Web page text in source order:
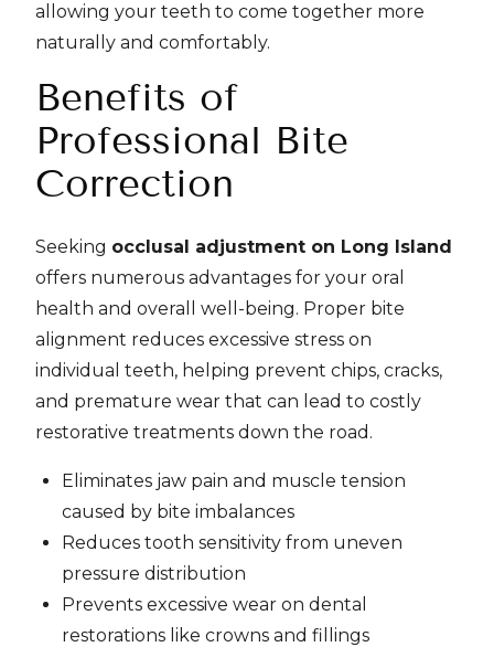
allowing your teeth to come together more
naturally and comfortably.
Benefits of
Professional Bite
Correction
Seeking occlusal adjustment on Long Island
offers numerous advantages for your oral
health and overall well-being. Proper bite
alignment reduces excessive stress on
individual teeth, helping prevent chips, cracks,
and premature wear that can lead to costly
restorative treatments down the road.
Eliminates jaw pain and muscle tension
caused by bite imbalances
Reduces tooth sensitivity from uneven
pressure distribution
Prevents excessive wear on dental
restorations like crowns and fillings